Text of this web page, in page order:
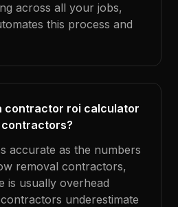
across all your jobs,
this process and
contractor roi calculator
accurate as the numbers
removal contractors,
is usually overhead
underestimate